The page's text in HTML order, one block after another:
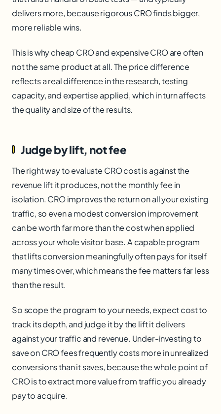
delivers more, because rigorous CRO finds bigger,
more reliable wins.
This is why cheap CRO and expensive CRO are often
not the same product at all. The price difference
reflects a real difference in the research, testing
capacity, and expertise applied, which in turn affects
the quality and size of the results.
Judge by lift, not fee
The right way to evaluate CRO cost is against the
revenue lift it produces, not the monthly fee in
isolation. CRO improves the return on all your existing
traffic, so even a modest conversion improvement
can be worth far more than the cost when applied
across your whole visitor base. A capable program
that lifts conversion meaningfully often pays for itself
many times over, which means the fee matters far less
than the result.
So scope the program to your needs, expect cost to
track its depth, and judge it by the lift it delivers
against your traffic and revenue. Under-investing to
save on CRO fees frequently costs more in unrealized
conversions than it saves, because the whole point of
CRO is to extract more value from traffic you already
pay to acquire.